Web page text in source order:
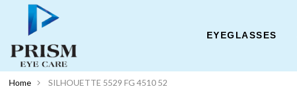
EYEGLASSES
Home SILHOUETTE 5529 FG 4510 52